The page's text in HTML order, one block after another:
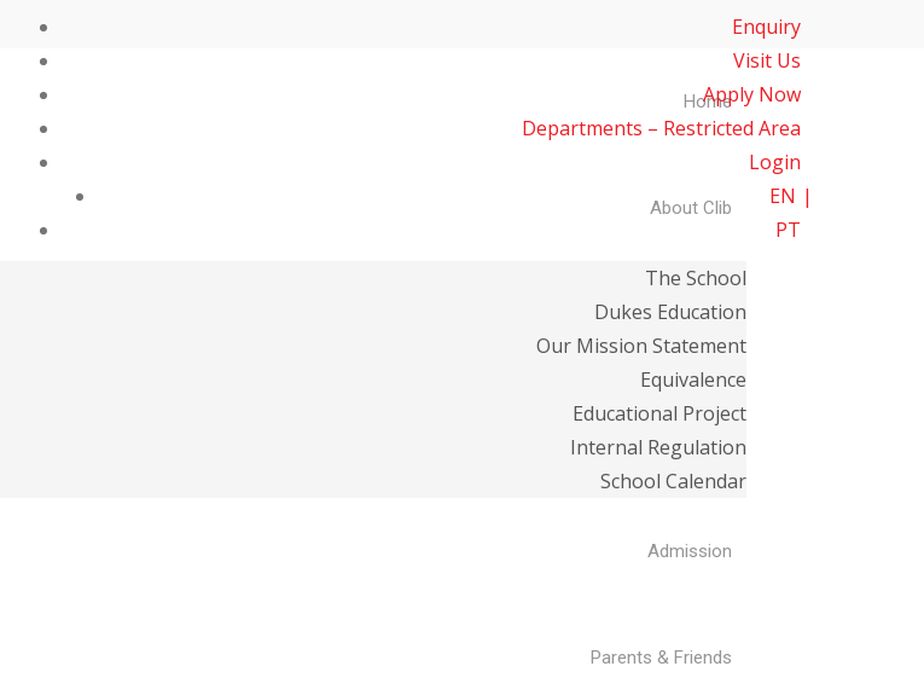
Enquiry
Visit Us
Apply Now
Departments – Restricted Area
Login
EN
PT
Home
About Clib
The School
Dukes Education
Our Mission Statement
Equivalence
Educational Project
Internal Regulation
School Calendar
Admission
Parents & Friends